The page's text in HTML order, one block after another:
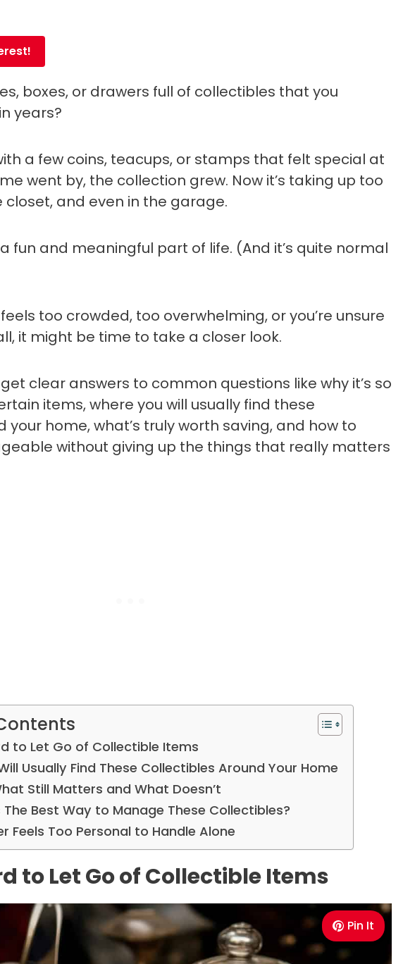
boxes, or drawers full of collectibles that you
years?
a few coins, teacups, or stamps that felt special at
went by, the collection grew. Now it’s taking up too
closet, and even in the garage.
fun and meaningful part of life. (And it’s quite normal
too crowded, too overwhelming, or you’re unsure
it might be time to take a closer look.
get clear answers to common questions like why it’s so
items, where you will usually find these
your home, what’s truly worth saving, and how to
without giving up the things that really matters
to Let Go of Collectible Items
Usually Find These Collectibles Around Your Home
Still Matters and What Doesn’t
The Best Way to Manage These Collectibles?
Feels Too Personal to Handle Alone
to Let Go of Collectible Items
Pin It